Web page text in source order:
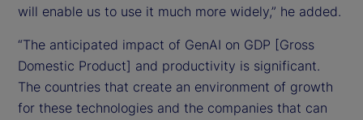
will enable us to use it much more widely,” he added.
“The anticipated impact of GenAI on GDP [Gross
Domestic Product] and productivity is significant.
The countries that create an environment of growth
for these technologies and the companies that can